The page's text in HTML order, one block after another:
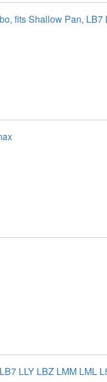
fits Shallow Pan, LB7
LLY LBZ LMM LML